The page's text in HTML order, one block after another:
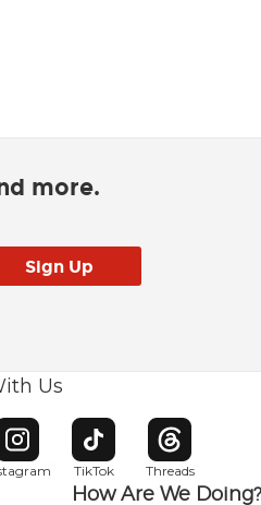
more.
Us
window
Opens in new window
TikTok
Opens in new window
Threads
Opens in new
How Are We Doing?